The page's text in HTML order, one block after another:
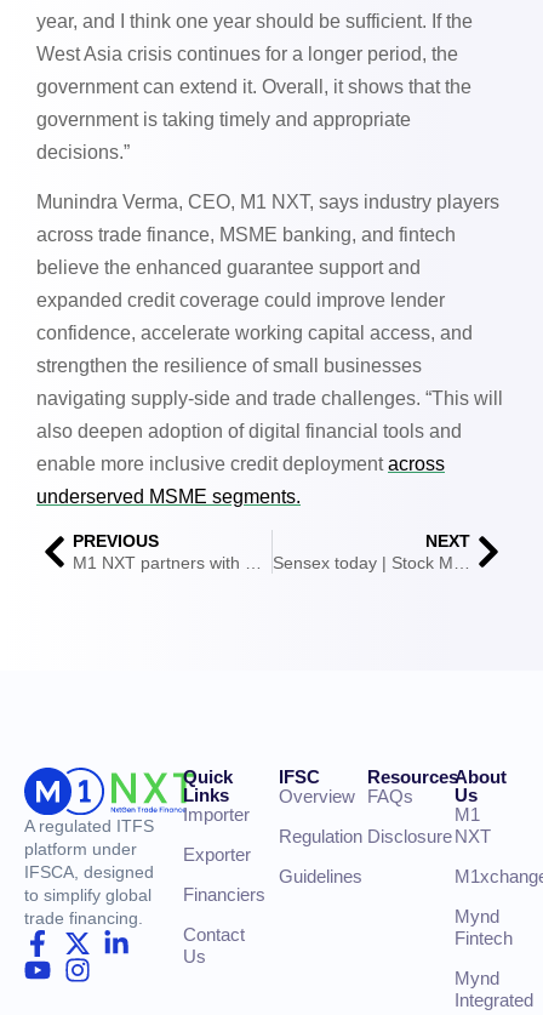
year, and I think one year should be sufficient. If the
West Asia crisis continues for a longer period, the
government can extend it. Overall, it shows that the
government is taking timely and appropriate
decisions.”
Munindra Verma, CEO, M1 NXT, says industry players
across trade finance, MSME banking, and fintech
believe the enhanced guarantee support and
expanded credit coverage could improve lender
confidence, accelerate working capital access, and
strengthen the resilience of small businesses
navigating supply-side and trade challenges. “This will
also deepen adoption of digital financial tools and
enable more inclusive credit deploymentacross
underserved MSME segments.
PREVIOUS
M1 NXT partners with YES BANK to offer cross-border factoring for Indian exporters
NEXT
Sensex today | Stock Market Highlights: Sensex ends 117 pts lower at 74,243; Nifty slips 50 pts to 23,367
A regulated ITFS
platform under
IFSCA, designed
to simplify global
trade financing.
Quick
Links
Importer
Exporter
Financiers
Contact
Us
IFSC
Overview
Regulation
Guidelines
Resources
FAQs
Disclosure
About
Us
M1
NXT
Mynd
Fintech
Mynd
Integrated